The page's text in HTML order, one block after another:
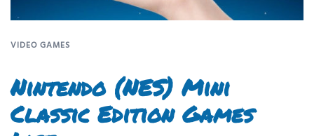
VIDEO GAMES
Nintendo (NES) Mini
Classic Edition Games